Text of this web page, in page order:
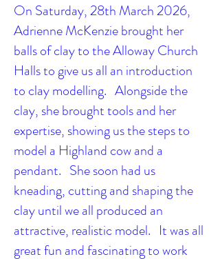
On Saturday, 28th March 2026,
Adrienne McKenzie brought her
balls of clay to the Alloway Church
Halls to give us all an introduction
to clay modelling. Alongside the
clay, she brought tools and her
expertise, showing us the steps to
model a Highland cow and a
pendant. She soon had us
kneading, cutting and shaping the
clay until we all produced an
attractive, realistic model. It was all
great fun and fascinating to work